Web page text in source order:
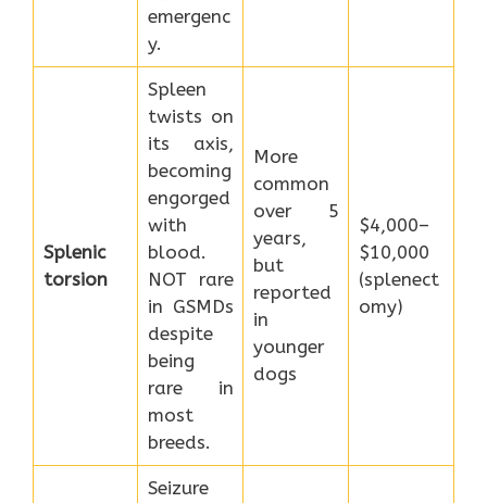
emergenc
y.
Splenic
torsion
Spleen
twists on
its axis,
becoming
engorged
with
blood.
NOT rare
in GSMDs
despite
being
rare in
most
breeds.
More
common
over 5
years,
but
reported
in
younger
dogs
$4,000–
$10,000
(splenect
omy)
Seizure